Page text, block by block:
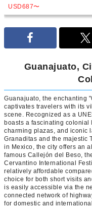
USD687〜
Guanajuato,
Guanajuato, the enchanting
captivates travelers with its
scene. Recognized as a
boasts a fascinating
charming plazas, and iconic
Granaditas and the majestic
in Mexico, the city offers an
famous Callejón del Beso,
Cervantino International
relatively affordable
choice for both short visits
is easily accessible via the
connected network of
for domestic and